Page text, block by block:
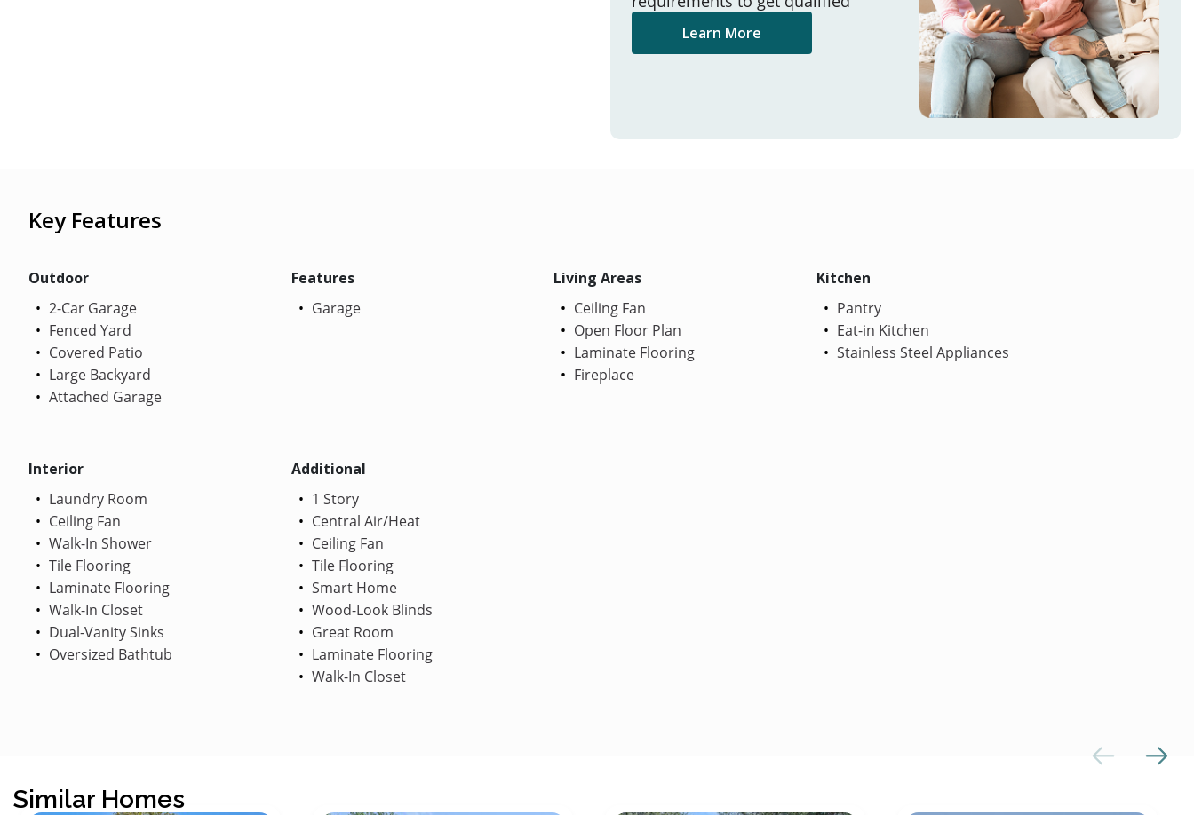
Learn More
Key Features
Outdoor
2-Car Garage
Fenced Yard
Covered Patio
Large Backyard
Attached Garage
Features
Garage
Living Areas
Ceiling Fan
Open Floor Plan
Laminate Flooring
Fireplace
Kitchen
Pantry
Eat-in Kitchen
Stainless Steel Appliances
Interior
Laundry Room
Ceiling Fan
Walk-In Shower
Tile Flooring
Laminate Flooring
Walk-In Closet
Dual-Vanity Sinks
Oversized Bathtub
Additional
1 Story
Central Air/Heat
Ceiling Fan
Tile Flooring
Smart Home
Wood-Look Blinds
Great Room
Laminate Flooring
Walk-In Closet
Similar Homes